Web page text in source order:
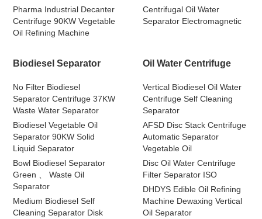
Pharma Industrial Decanter
Centrifuge 90KW Vegetable
Oil Refining Machine
Centrifugal Oil Water
Separator Electromagnetic
Biodiesel Separator
No Filter Biodiesel
Separator Centrifuge 37KW
Waste Water Separator
Biodiesel Vegetable Oil
Separator 90KW Solid
Liquid Separator
Bowl Biodiesel Separator
Green 、 Waste Oil
Separator
Medium Biodiesel Self
Cleaning Separator Disk
Oil Water Centrifuge
Vertical Biodiesel Oil Water
Centrifuge Self Cleaning
Separator
AFSD Disc Stack Centrifuge
Automatic Separator
Vegetable Oil
Disc Oil Water Centrifuge
Filter Separator ISO
DHDYS Edible Oil Refining
Machine Dewaxing Vertical
Oil Separator